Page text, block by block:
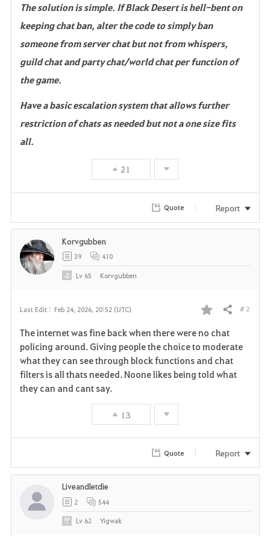
The solution is simple. If Black Desert is hell-bent on
keeping chat ban, alter the code to simply ban
someone from server chat but not from whispers,
guild chat and party chat/world chat per function of
the game.
Have a basic escalation system that allows further
restriction of chats as needed but not a one size fits
all.
21
Quote Report
Last Edit : Feb 24, 2026, 20:52 (UTC)
F
a
v
i
Share # 2
The internet was fine back when there were no chat
policing around. Giving people the choice to moderate
what they can see through block functions and chat
filters is all thats needed. Noone likes being told what
they can and cant say.
13
Korvgubben
39 410
Lv 65 Korvgubben
Quote Report
Liveandletdie
2 544
Lv 62 Yigwak